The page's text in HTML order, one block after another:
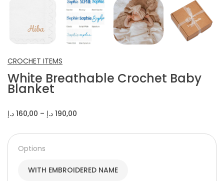
CROCHET ITEMS
White Breathable Crochet Baby
Blanket
160,00 د.إ – 190,00 د.إ
160,00 د.إ
Options
WITH EMBROIDERED NAME